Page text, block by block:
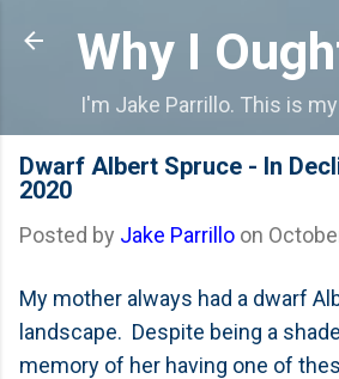
Skip to main
Why I
I'm Jake Parrillo. This is
Dwarf Albert Spruce - In
2020
Posted by Jake Parrillo on
My mother always had a dwarf
landscape. Despite being a
memory of her having one of